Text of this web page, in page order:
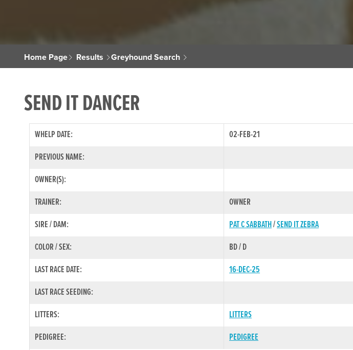
Home Page Results Greyhound Search
SEND IT DANCER
WHELP DATE:
02-FEB-21
PREVIOUS NAME:
OWNER(S):
TRAINER:
OWNER
SIRE / DAM:
PAT C SABBATH/SEND IT ZEBRA
COLOR / SEX:
BD / D
LAST RACE DATE:
16-DEC-25
LAST RACE SEEDING:
LITTERS:
LITTERS
PEDIGREE:
PEDIGREE